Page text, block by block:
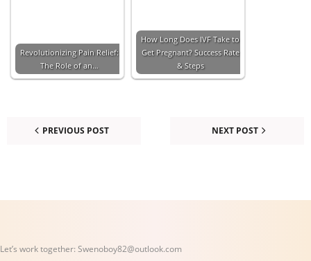
Revolutionizing Pain Relief:
The Role of an…
How Long Does IVF Take to
Get Pregnant? Success Rate
& Steps
PREVIOUS POST NEXT POST
Let’s work together: Swenoboy82@outlook.com